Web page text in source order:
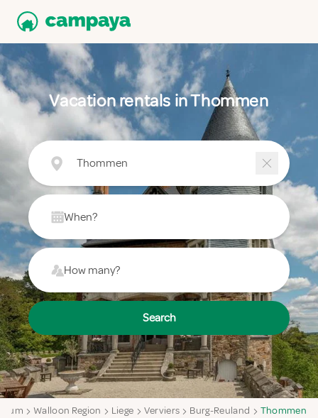
Vacation rentals in Thommen
Thommen
When?
How many?
Search
Walloon Region Liege Verviers Burg-Reuland Thommen